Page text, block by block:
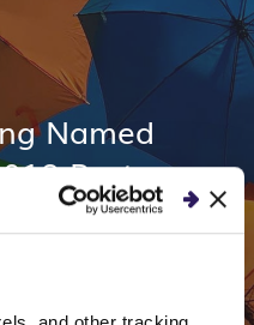
Named
Best